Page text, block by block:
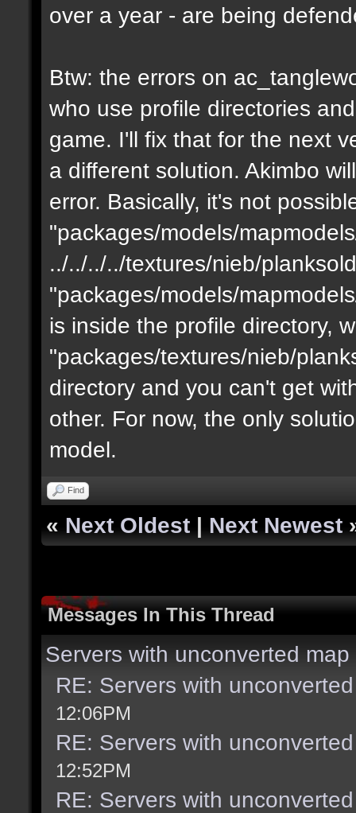
over a year - are being
Btw: the errors on
who use profile directories
game. I'll fix that for the next
a different solution. Akimbo
error. Basically, it's not
"packages/models/
../../../../textures/nieb/
"packages/models/
is inside the profile directory,
"packages/textures/nieb/
directory and you can't get
other. For now, the only
model.
Find
« Next Oldest | Next Newest
Messages In This Thread
Servers with unconverted
RE: Servers with
12:06PM
RE: Servers with
12:52PM
RE: Servers with